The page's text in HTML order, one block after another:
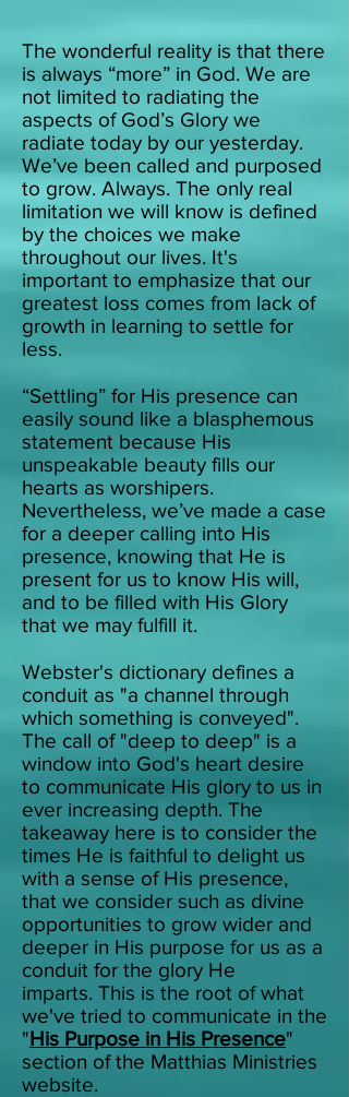
The wonderful reality is that there
is always “more” in God. We are
not limited to radiating the
aspects of God’s Glory we
radiate today by our yesterday.
We’ve been called and purposed
to grow. Always. The only real
limitation we will know is defined
by the choices we make
throughout our lives. It's
important to emphasize that our
greatest loss comes from lack of
growth in learning to settle for
less.
“Settling” for His presence can
easily sound like a blasphemous
statement because His
unspeakable beauty fills our
hearts as worshipers.
Nevertheless, we’ve made a case
for a deeper calling into His
presence, knowing that He is
present for us to know His will,
and to be filled with His Glory
that we may fulfill it.
Webster's dictionary defines a
conduit as "a channel through
which something is conveyed".
The call of "deep to deep" is a
window into God's heart desire
to communicate His glory to us in
ever increasing depth. The
takeaway here is to consider the
times He is faithful to delight us
with a sense of His presence,
that we consider such as divine
opportunities to grow wider and
deeper in His purpose for us as a
conduit for the glory He
imparts. This is the root of what
we've tried to communicate in the
"His Purpose in His Presence"
section of the Matthias Ministries
website.